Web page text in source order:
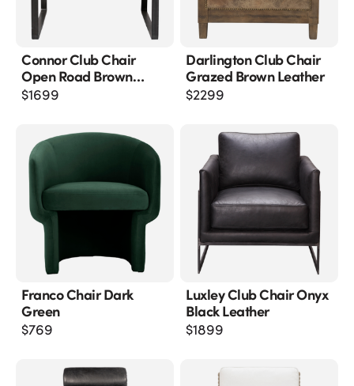
Connor Club Chair
Open Road Brown
Leather
$1699
Darlington Club Chair
Grazed Brown Leather
$2299
Franco Chair Dark
Green
$769
Luxley Club Chair Onyx
Black Leather
$1899